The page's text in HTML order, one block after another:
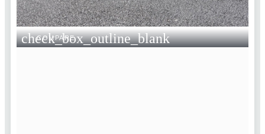
check_box_outline_blank
COMPARE